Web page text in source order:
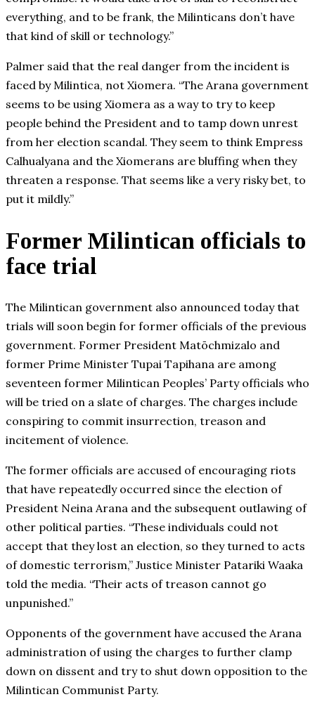
everything, and to be frank, the Milinticans don’t have
that kind of skill or technology.”
Palmer said that the real danger from the incident is
faced by Milintica, not Xiomera. “The Arana government
seems to be using Xiomera as a way to try to keep
people behind the President and to tamp down unrest
from her election scandal. They seem to think Empress
Calhualyana and the Xiomerans are bluffing when they
threaten a response. That seems like a very risky bet, to
put it mildly.”
Former Milintican officials to
face trial
The Milintican government also announced today that
trials will soon begin for former officials of the previous
government. Former President Matōchmizalo and
former Prime Minister Tupai Tapihana are among
seventeen former Milintican Peoples’ Party officials who
will be tried on a slate of charges. The charges include
conspiring to commit insurrection, treason and
incitement of violence.
The former officials are accused of encouraging riots
that have repeatedly occurred since the election of
President Neina Arana and the subsequent outlawing of
other political parties. “These individuals could not
accept that they lost an election, so they turned to acts
of domestic terrorism,” Justice Minister Patariki Waaka
told the media. “Their acts of treason cannot go
unpunished.”
Opponents of the government have accused the Arana
administration of using the charges to further clamp
down on dissent and try to shut down opposition to the
Milintican Communist Party.